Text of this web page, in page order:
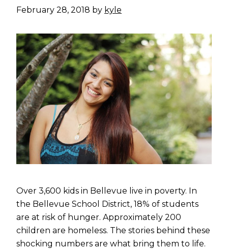
February 28, 2018 by kyle
Over 3,600 kids in Bellevue live in poverty. In
the Bellevue School District, 18% of students
are at risk of hunger. Approximately 200
children are homeless. The stories behind these
shocking numbers are what bring them to life.